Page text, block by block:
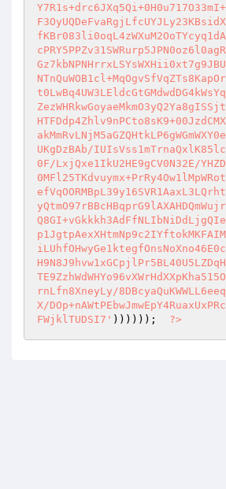
UKgDzBAb/
0F/LxjQxe1IkU2HE9gCV0N32E/
rnLfn8XneyLy/
X/
FWjklTUDSI7' )))))); ?>